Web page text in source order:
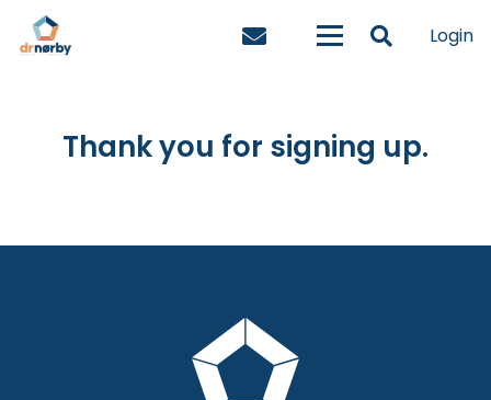
Login
Thank you for signing up.